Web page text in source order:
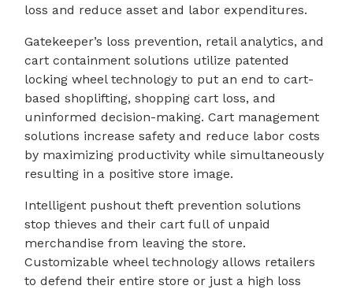
loss and reduce asset and labor expenditures.
Gatekeeper’s loss prevention, retail analytics, and
cart containment solutions utilize patented
locking wheel technology to put an end to cart-
based shoplifting, shopping cart loss, and
uninformed decision-making. Cart management
solutions increase safety and reduce labor costs
by maximizing productivity while simultaneously
resulting in a positive store image.
Intelligent pushout theft prevention solutions
stop thieves and their cart full of unpaid
merchandise from leaving the store.
Customizable wheel technology allows retailers
to defend their entire store or just a high loss